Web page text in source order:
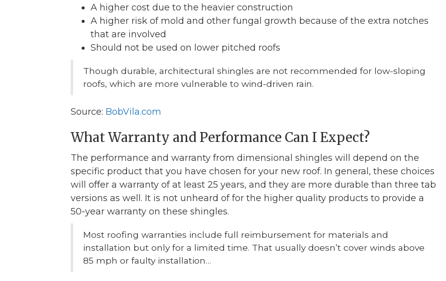
A higher cost due to the heavier construction
A higher risk of mold and other fungal growth because of the extra notches
that are involved
Should not be used on lower pitched roofs
Though durable, architectural shingles are not recommended for low-sloping
roofs, which are more vulnerable to wind-driven rain.
Source: BobVila.com
What Warranty and Performance Can I Expect?
The performance and warranty from dimensional shingles will depend on the
specific product that you have chosen for your new roof. In general, these choices
will offer a warranty of at least 25 years, and they are more durable than three tab
versions as well. It is not unheard of for the higher quality products to provide a
50-year warranty on these shingles.
Most roofing warranties include full reimbursement for materials and
installation but only for a limited time. That usually doesn’t cover winds above
85 mph or faulty installation…